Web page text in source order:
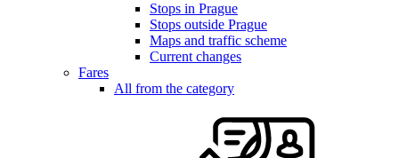
Stops in Prague
Stops outside Prague
Maps and traffic scheme
Current changes
Fares
All from the category